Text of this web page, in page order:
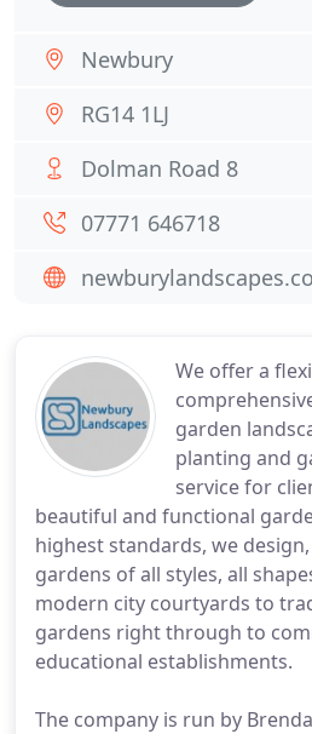
We offer a
garden
planting and
service for
beautiful and functional
highest standards, we
gardens of all styles, all
modern city courtyards to
gardens right through to
educational establishments.
The company is run by
Newbury
RG14 1LJ
Dolman Road 8
07771 646718